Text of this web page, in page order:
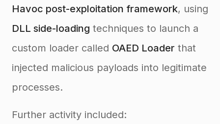
Havoc post-exploitation framework, using
DLL side-loading techniques to launch a
custom loader called OAED Loader that
injected malicious payloads into legitimate
processes.
Further activity included: